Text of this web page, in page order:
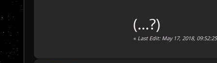
(...?)
« Last Edit: May 17, 2018,